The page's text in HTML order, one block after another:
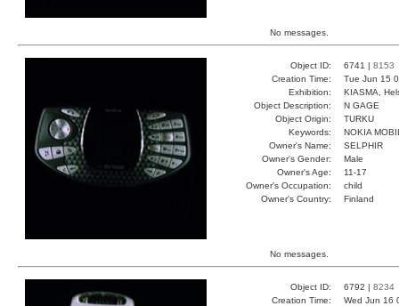
No messages.
Object ID: 6741 | 8153
Creation Time:
Tue Jun 15
Exhibition:
KIASMA,
Object Description:
N GAGE
Object Origin:
TURKU
Keywords:
NOKIA
Owner's Name:
SELPHIR
Owner's Gender:
Male
Owner's Age:
11-17
Owner's Occupation:
child
Owner's Country:
Finland
No messages.
Object ID: 6792 | 8234
Creation Time:
Wed Jun 16